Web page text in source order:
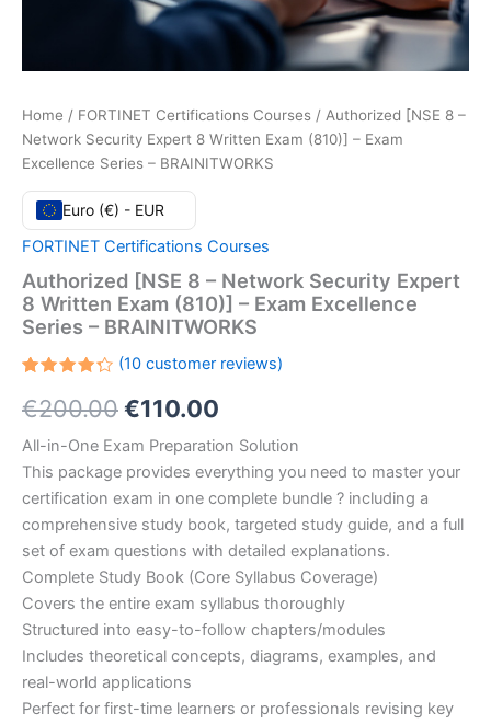
Home / FORTINET Certifications Courses / Authorized [NSE 8 –
Network Security Expert 8 Written Exam (810)] – Exam
Excellence Series – BRAINITWORKS
Euro (€) - EUR
FORTINET Certifications Courses
Authorized [NSE 8 – Network Security Expert
8 Written Exam (810)] – Exam Excellence
Series – BRAINITWORKS
4.30out
of 5
on
customer
ratings
(10customer reviews)
€200.00Original
price
was:
€200.00.
€110.00
price
is:
€110.00.
All-in-One Exam Preparation Solution
This package provides everything you need to master your
certification exam in one complete bundle ? including a
comprehensive study book, targeted study guide, and a full
set of exam questions with detailed explanations.
Complete Study Book (Core Syllabus Coverage)
Covers the entire exam syllabus thoroughly
Structured into easy-to-follow chapters/modules
Includes theoretical concepts, diagrams, examples, and
real-world applications
Perfect for first-time learners or professionals revising key